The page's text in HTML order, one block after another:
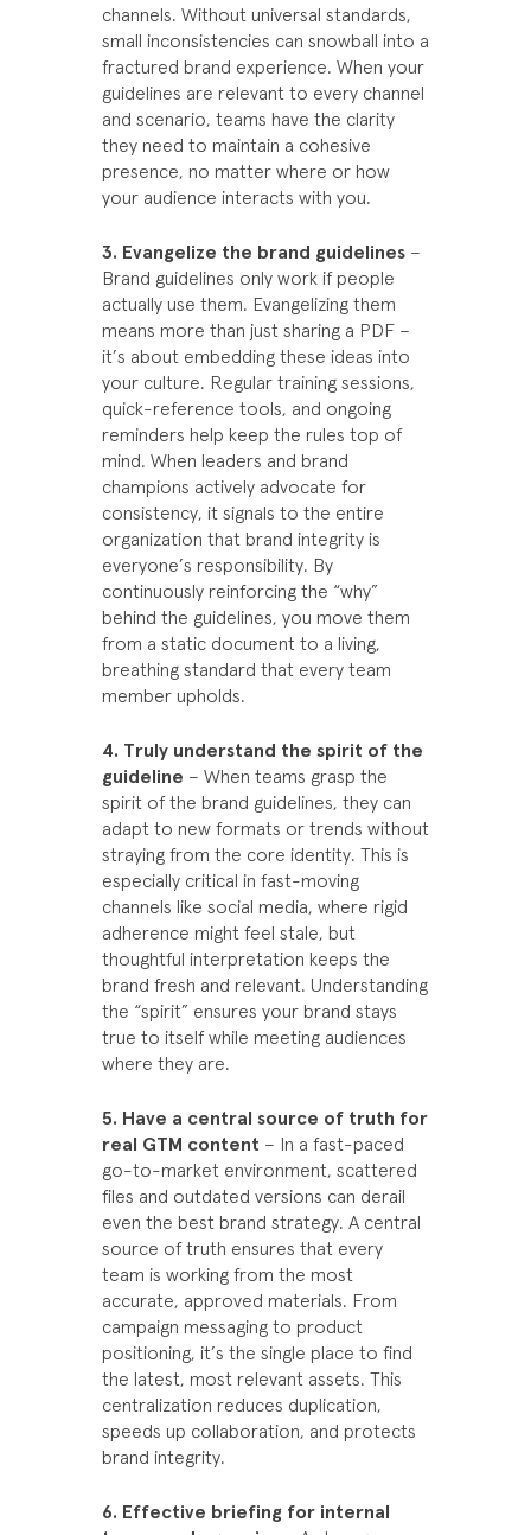
channels. Without universal standards,
small inconsistencies can snowball into a
fractured brand experience. When your
guidelines are relevant to every channel
and scenario, teams have the clarity
they need to maintain a cohesive
presence, no matter where or how
your audience interacts with you.
3. Evangelize the brand guidelines –
Brand guidelines only work if people
actually use them. Evangelizing them
means more than just sharing a PDF –
it’s about embedding these ideas into
your culture. Regular training sessions,
quick-reference tools, and ongoing
reminders help keep the rules top of
mind. When leaders and brand
champions actively advocate for
consistency, it signals to the entire
organization that brand integrity is
everyone’s responsibility. By
continuously reinforcing the “why”
behind the guidelines, you move them
from a static document to a living,
breathing standard that every team
member upholds.
4. Truly understand the spirit of the
guideline – When teams grasp the
spirit of the brand guidelines, they can
adapt to new formats or trends without
straying from the core identity. This is
especially critical in fast-moving
channels like social media, where rigid
adherence might feel stale, but
thoughtful interpretation keeps the
brand fresh and relevant. Understanding
the “spirit” ensures your brand stays
true to itself while meeting audiences
where they are.
5. Have a central source of truth for
real GTM content – In a fast-paced
go-to-market environment, scattered
files and outdated versions can derail
even the best brand strategy. A central
source of truth ensures that every
team is working from the most
accurate, approved materials. From
campaign messaging to product
positioning, it’s the single place to find
the latest, most relevant assets. This
centralization reduces duplication,
speeds up collaboration, and protects
brand integrity.
6. Effective briefing for internal